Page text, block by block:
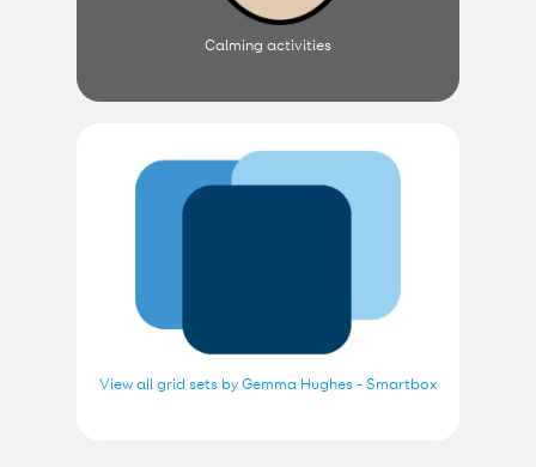
Calming activities
View all grid sets by Gemma Hughes - Smartbox